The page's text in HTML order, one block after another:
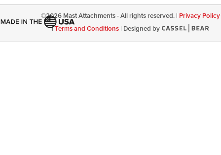
©2026 Mast Attachments - All rights reserved. | Privacy Policy
|Terms and Conditions | Designed by